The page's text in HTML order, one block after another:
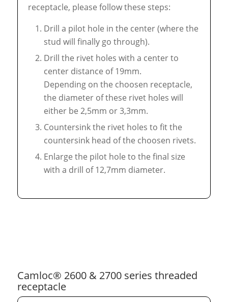
receptacle, please follow these steps:
Drill a pilot hole in the center (where the
stud will finally go through).
Drill the rivet holes with a center to
center distance of 19mm.
Depending on the choosen receptacle,
the diameter of these rivet holes will
either be 2,5mm or 3,3mm.
Countersink the rivet holes to fit the
countersink head of the choosen rivets.
Enlarge the pilot hole to the final size
with a drill of 12,7mm diameter.
Camloc® 2600 & 2700 series threaded
receptacle